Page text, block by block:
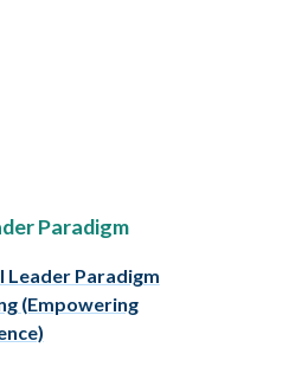
Paradigm
Leader Paradigm
(Empowering